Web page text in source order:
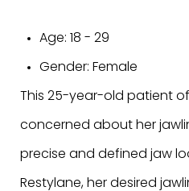
Age: 18 - 29
Gender: Female
This 25-year-old patient
concerned about her
precise and defined jaw
Restylane, her desired